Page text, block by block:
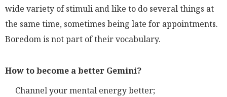
wide variety of stimuli and like to do several things at
the same time, sometimes being late for appointments.
Boredom is not part of their vocabulary.
How to become a better Gemini?
Channel your mental energy better;